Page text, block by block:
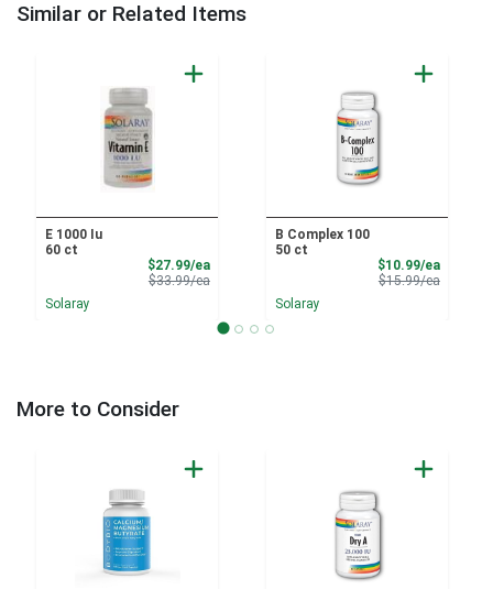
Similar or Related Items
E 1000 Iu
60 ct
$27.99/eaSale Price
$33.99/eaProduct Price
Solaray
B Complex 100
50 ct
$10.99/eaSale
$15.99/eaProduct
Solaray
More to Consider